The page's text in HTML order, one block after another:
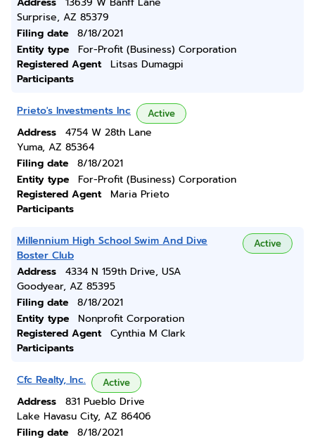
Surprise, AZ 85379
Filing date
8/18/2021
Entity type
For-Profit (Business) Corporation
Registered Agent
Litsas Dumagpi
Participants
Prieto's Investments Inc Active
Address
4754 W 28th Lane
Yuma, AZ 85364
Filing date
8/18/2021
Entity type
For-Profit (Business) Corporation
Registered Agent
Maria Prieto
Participants
Millennium High School Swim And Dive
Boster Club
Active
Address
4334 N 159th Drive, USA
Goodyear, AZ 85395
Filing date
8/18/2021
Entity type
Nonprofit Corporation
Registered Agent
Cynthia M Clark
Participants
Cfc Realty, Inc. Active
Address
831 Pueblo Drive
Lake Havasu City, AZ 86406
Filing date
8/18/2021